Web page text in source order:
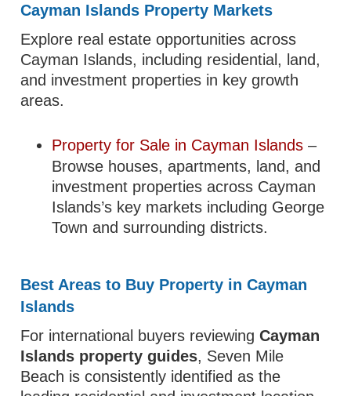
Cayman Islands Property Markets
Explore real estate opportunities across
Cayman Islands, including residential, land,
and investment properties in key growth
areas.
Property for Sale in Cayman Islands–
Browse houses, apartments, land, and
investment properties across Cayman
Islands’s key markets including George
Town and surrounding districts.
Best Areas to Buy Property in Cayman
Islands
For international buyers reviewingCayman
Islands property guides, Seven Mile
Beach is consistently identified as the